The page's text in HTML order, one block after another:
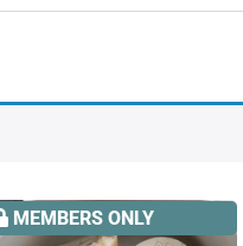
MEMBERS ONLY